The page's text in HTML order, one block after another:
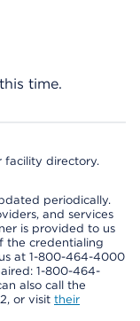
time.
facility directory.
periodically.
and services
is provided to us
the credentialing
at 1-800-464-4000
1-800-464-
also call the
or visit their